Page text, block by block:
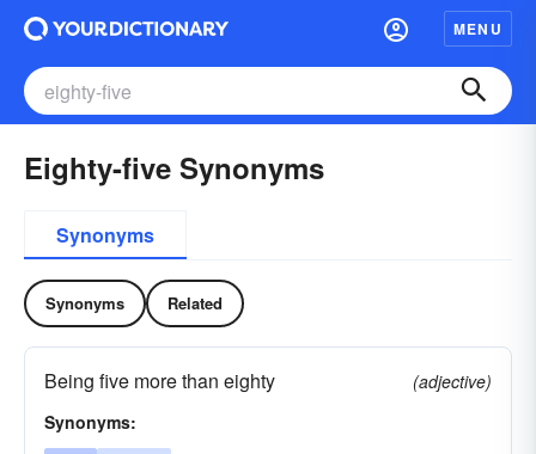
MENU
Eighty-five Synonyms
Synonyms
Synonyms Related
Being five more than eighty
(adjective)
Synonyms: